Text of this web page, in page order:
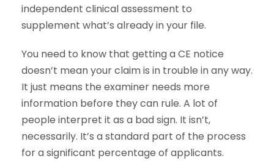
independent clinical assessment to
supplement what’s already in your file.
You need to know that getting a CE notice
doesn’t mean your claim is in trouble in any way.
It just means the examiner needs more
information before they can rule. A lot of
people interpret it as a bad sign. It isn’t,
necessarily. It’s a standard part of the process
for a significant percentage of applicants.